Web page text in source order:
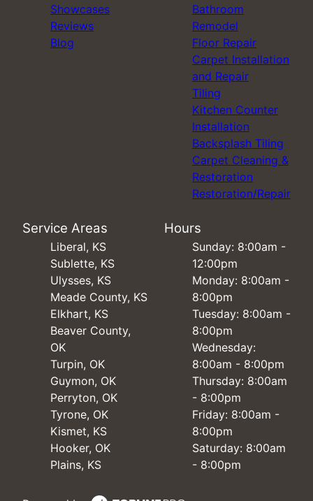
Showcases
Reviews
Blog
Bathroom
Remodel
Floor Repair
Carpet Installation
and Repair
Tiling
Kitchen Counter
Installation
Backsplash Tiling
Carpet Cleaning &
Restoration
Restoration/Repair
Service Areas
Liberal, KS
Sublette, KS
Ulysses, KS
Meade County, KS
Elkhart, KS
Beaver County,
OK
Turpin, OK
Guymon, OK
Perryton, OK
Tyrone, OK
Kismet, KS
Hooker, OK
Plains, KS
Hours
Sunday: 8:00am -
12:00pm
Monday: 8:00am -
8:00pm
Tuesday: 8:00am -
8:00pm
Wednesday:
8:00am - 8:00pm
Thursday: 8:00am
- 8:00pm
Friday: 8:00am -
8:00pm
Saturday: 8:00am
- 8:00pm